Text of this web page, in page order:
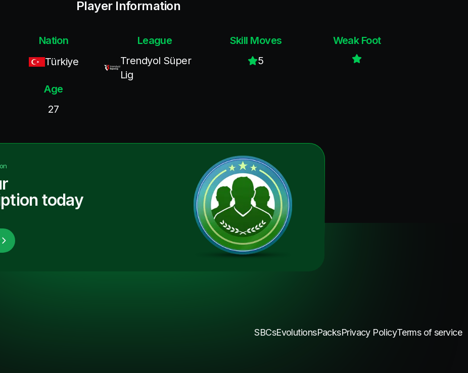
Player Information
Nation
Türkiye
League
Trendyol Süper
Lig
Skill Moves
5
Weak Foot
Age
27
today
SBCsEvolutionsPacksPrivacy PolicyTerms of service